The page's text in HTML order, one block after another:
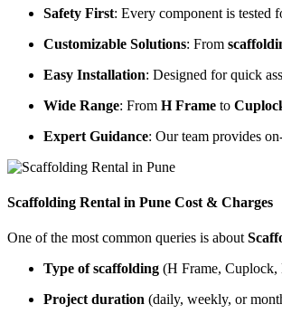
Safety First: Every component is tested
Customizable Solutions: From
Easy Installation: Designed for quick
Wide Range: From H Frame to
Expert Guidance: Our team provides
Scaffolding Rental in Pune Cost & Charges
One of the most common queries is about
Type of scaffolding (H Frame, Cuplock,
Project duration (daily, weekly, or